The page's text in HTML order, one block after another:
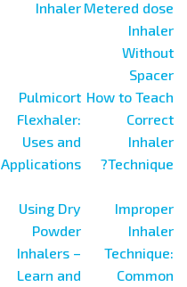
Inhaler Metered dose
Inhaler
Without
Spacer
Pulmicort
Flexhaler:
Uses and
Applications
How to Teach
Correct
Inhaler
Technique?
Using Dry
Powder
Inhalers –
Learn and
Improper
Inhaler
Technique:
Common